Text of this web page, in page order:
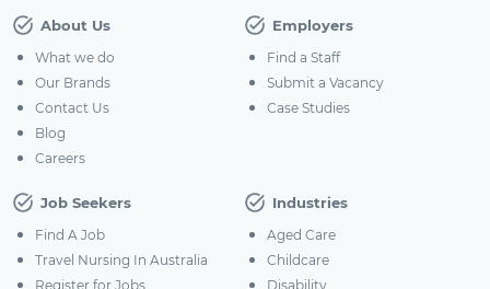
About Us
What we do
Our Brands
Contact Us
Blog
Careers
Employers
Find a Staff
Submit a Vacancy
Case Studies
Job Seekers
Find A Job
Travel Nursing In Australia
Register for Jobs
Industries
Aged Care
Childcare
Disability